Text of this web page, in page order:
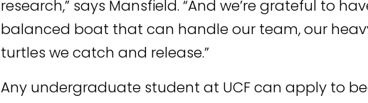
research,” says Mansfield. “And we’re grateful to
balanced boat that can handle our team, our
turtles we catch and release.”
Any undergraduate student at UCF can apply to